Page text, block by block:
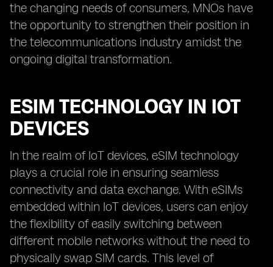
the changing needs of consumers, MNOs have
the opportunity to strengthen their position in
the telecommunications industry amidst the
ongoing digital transformation.
ESIM TECHNOLOGY IN IOT
DEVICES
In the realm of IoT devices, eSIM technology
plays a crucial role in ensuring seamless
connectivity and data exchange. With eSIMs
embedded within IoT devices, users can enjoy
the flexibility of easily switching between
different mobile networks without the need to
physically swap SIM cards. This level of